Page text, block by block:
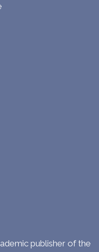
publisher of the